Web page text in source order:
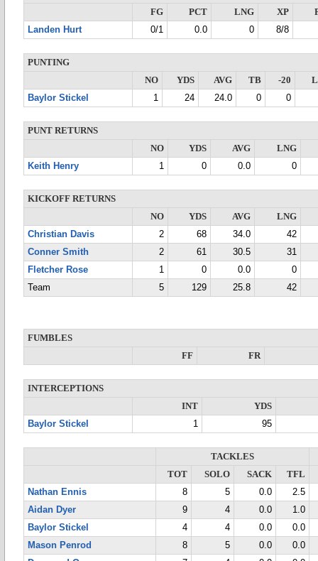
FG
PCT LNG XP
Landen Hurt
0/1 0.0 0 8/8
PUNTING
NO
YDS AVG TB -20
Baylor Stickel
1 24 24.0 0 0
PUNT RETURNS
NO
YDS AVG
LNG
Keith Henry
1 0 0.0 0
KICKOFF RETURNS
NO
YDS AVG
LNG
Christian Davis
2 68 34.0
42
Conner Smith
2 61 30.5
31
Fletcher Rose
1 0 0.0
0
Team
5 129 25.8 42
FUMBLES
FF
FR
INTERCEPTIONS
INT
YDS
Baylor Stickel
1 95
TACKLES
TOT
SOLO SACK
TFL
Nathan Ennis
8 5 0.0
2.5
Aidan Dyer
9 4 0.0
1.0
Baylor Stickel
4 4 0.0
0.0
Mason Penrod
8 5 0.0
0.0